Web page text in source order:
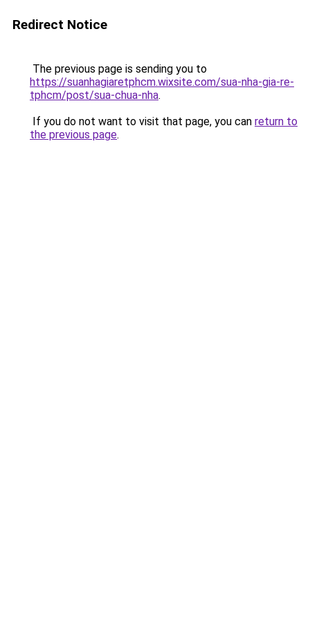
Redirect Notice
The previous page is sending you to
https://suanhagiaretphcm.wixsite.com/sua-nha-gia-re-
tphcm/post/sua-chua-nha.
If you do not want to visit that page, you can return to
the previous page.